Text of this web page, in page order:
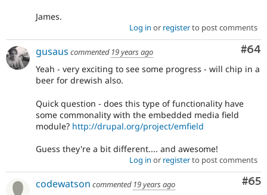
James.
Log in or registerto post comments
#64
gusaus commented 19 years ago
Yeah - very exciting to see some progress - will chip in a
beer for drewish also.
Quick question - does this type of functionality have
some commonality with the embedded media field
module? http://drupal.org/project/emfield
Guess they're a bit different.... and awesome!
Log in or registerto post comments
#65
codewatson commented 19 years ago